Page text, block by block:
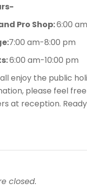
Pro Shop:6:00
7:00 am-8:00 pm
6:00 am-10:00 pm
enjoy the public
please feel
at reception.
closed.